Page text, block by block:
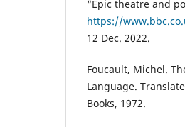
“Epic theatre and
https://
12 Dec. 2022.
Foucault, Michel.
Language.
Books, 1972.